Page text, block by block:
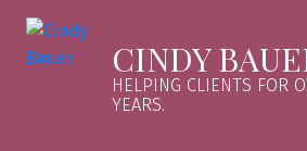
CINDY
HELPING CLIENTS FOR
YEARS.